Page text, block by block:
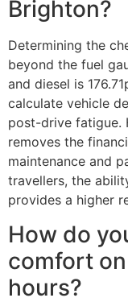
Brighton?
Determining the
beyond the fuel
and diesel is
calculate vehicle
post-drive fatigue.
removes the
maintenance and
travellers, the
provides a higher
How do
comfort
hours?